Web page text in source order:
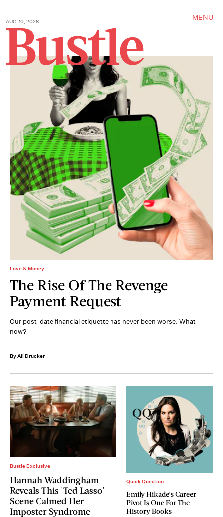
MENU
AUG. 10, 2026
Love & Money
The Rise Of The Revenge
Payment Request
Our post-date financial etiquette has never been worse. What
now?
By Ali Drucker
Bustle Exclusive
Hannah Waddingham
Reveals This 'Ted Lasso'
Scene Calmed Her
Imposter Syndrome
Quick Question
Emily Hikade’s Career
Pivot Is One For The
History Books